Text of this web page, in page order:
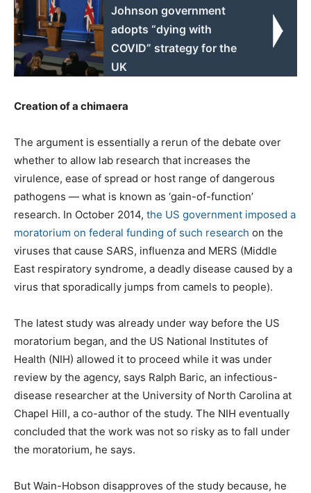
Johnson government
adopts “dying with
COVID” strategy for the
UK
Creation of a chimaera
The argument is essentially a rerun of the debate over
whether to allow lab research that increases the
virulence, ease of spread or host range of dangerous
pathogens — what is known as ‘gain-of-function’
research. In October 2014, the US government imposed a
moratorium on federal funding of such research on the
viruses that cause SARS, influenza and MERS (Middle
East respiratory syndrome, a deadly disease caused by a
virus that sporadically jumps from camels to people).
The latest study was already under way before the US
moratorium began, and the US National Institutes of
Health (NIH) allowed it to proceed while it was under
review by the agency, says Ralph Baric, an infectious-
disease researcher at the University of North Carolina at
Chapel Hill, a co-author of the study. The NIH eventually
concluded that the work was not so risky as to fall under
the moratorium, he says.
But Wain-Hobson disapproves of the study because, he